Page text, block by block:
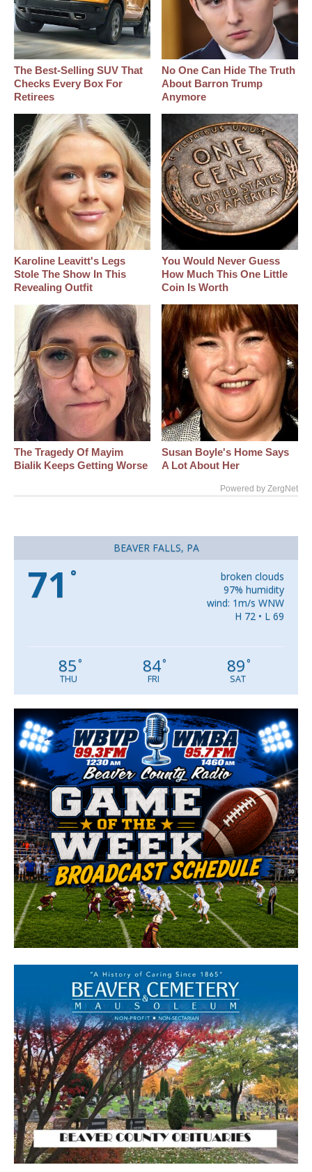
The Best‑Selling SUV That
Checks Every Box For
Retirees
No One Can Hide The Truth
About Barron Trump
Anymore
Karoline Leavitt's Legs
Stole The Show In This
Revealing Outfit
You Would Never Guess
How Much This One Little
Coin Is Worth
The Tragedy Of Mayim
Bialik Keeps Getting Worse
Susan Boyle's Home Says
A Lot About Her
Powered by ZergNet
BEAVER FALLS, PA
71 °
broken clouds
97% humidity
wind: 1m/s WNW
H 72 • L 69
85°
THU
84°
FRI
89°
SAT